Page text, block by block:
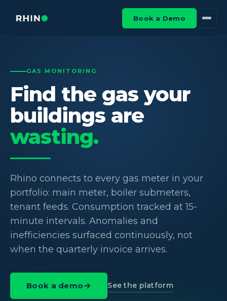
Book a Demo
GAS MONITORING
Find the gas your
buildings are
wasting.
Rhino connects to every gas meter in your
portfolio: main meter, boiler submeters,
tenant feeds. Consumption tracked at 15-
minute intervals. Anomalies and
inefficiencies surfaced continuously, not
when the quarterly invoice arrives.
Book a demo See the platform